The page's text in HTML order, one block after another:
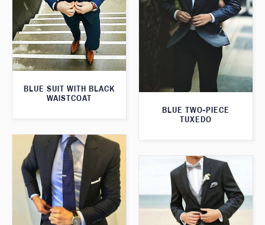
BLUE SUIT WITH BLACK
WAISTCOAT
BLUE TWO-PIECE
TUXEDO